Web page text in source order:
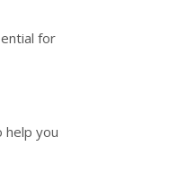
for
help you